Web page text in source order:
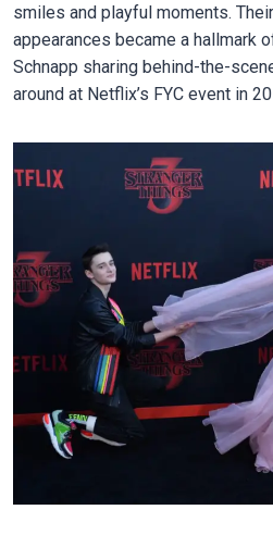
smiles and playful moments.
appearances became a hallmark
Schnapp sharing behind-the-
around at Netflix’s FYC event in